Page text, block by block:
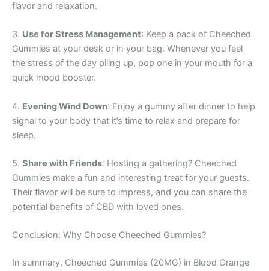
flavor and relaxation.
3. Use for Stress Management: Keep a pack of Cheeched
Gummies at your desk or in your bag. Whenever you feel
the stress of the day piling up, pop one in your mouth for a
quick mood booster.
4. Evening Wind Down: Enjoy a gummy after dinner to help
signal to your body that it’s time to relax and prepare for
sleep.
5. Share with Friends: Hosting a gathering? Cheeched
Gummies make a fun and interesting treat for your guests.
Their flavor will be sure to impress, and you can share the
potential benefits of CBD with loved ones.
Conclusion: Why Choose Cheeched Gummies?
In summary, Cheeched Gummies (20MG) in Blood Orange